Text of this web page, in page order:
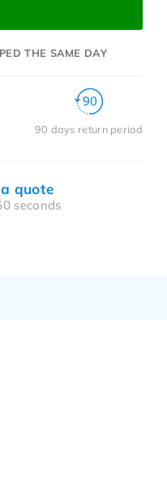
THE SAME DAY
90 days return period
quote
seconds